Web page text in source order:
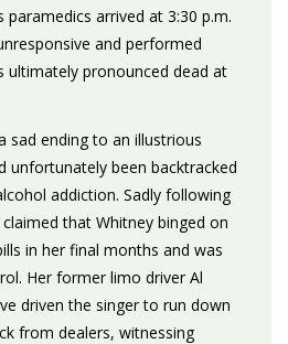
arrived at 3:30 p.m.
and performed
ultimately pronounced dead at
sad ending to an illustrious
unfortunately been backtracked
addiction. Sadly following
that Whitney binged on
in her final months and was
Her former limo driver Al
driven the singer to run down
from dealers, witnessing